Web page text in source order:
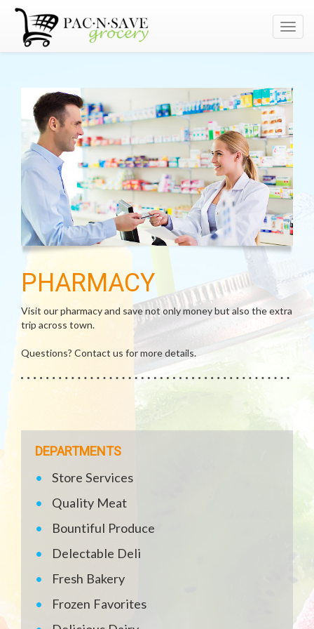
PHARMACY
Visit our pharmacy and save not only money but also the extra
trip across town.
Questions? Contact us for more details.
DEPARTMENTS
Store Services
Quality Meat
Bountiful Produce
Delectable Deli
Fresh Bakery
Frozen Favorites